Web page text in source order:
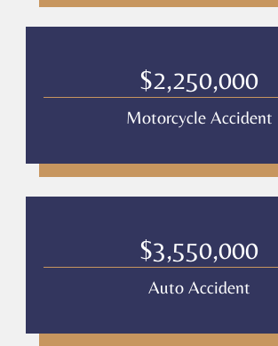
$2,250,000
Motorcycle Accident
$3,550,000
Auto Accident